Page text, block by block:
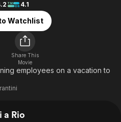
Comedy
Documentary
En Español
Music
Sci-Fi
True Crime
Sports
Classics
Comedy
Explore
4.1
Watchlist
Share This
Movie
employees on a vacation to
Rio